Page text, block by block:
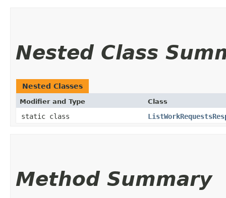
Nested Class
Nested Classes
Modifier and Type Class
static class
Method Summary